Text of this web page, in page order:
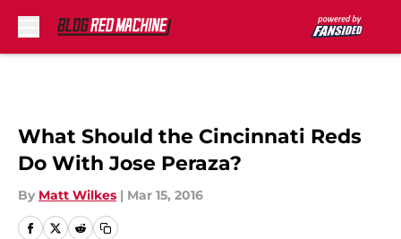
What Should the Cincinnati Reds
Do With Jose Peraza?
By Matt Wilkes | Mar 15, 2016